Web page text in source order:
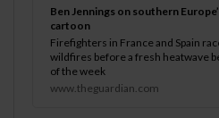
Ben Jennings on southern
cartoon
Firefighters in France and Spain
wildfires before a fresh heatwave
of the week
www.theguardian.com